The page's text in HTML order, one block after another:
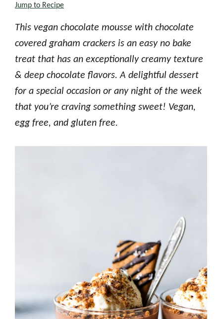
Jump to Recipe
This vegan chocolate mousse with chocolate
covered graham crackers is an easy no bake
treat that has an exceptionally creamy texture
& deep chocolate flavors. A delightful dessert
for a special occasion or any night of the week
that you’re craving something sweet! Vegan,
egg free, and gluten free.